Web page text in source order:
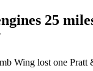
25
Wing lost one